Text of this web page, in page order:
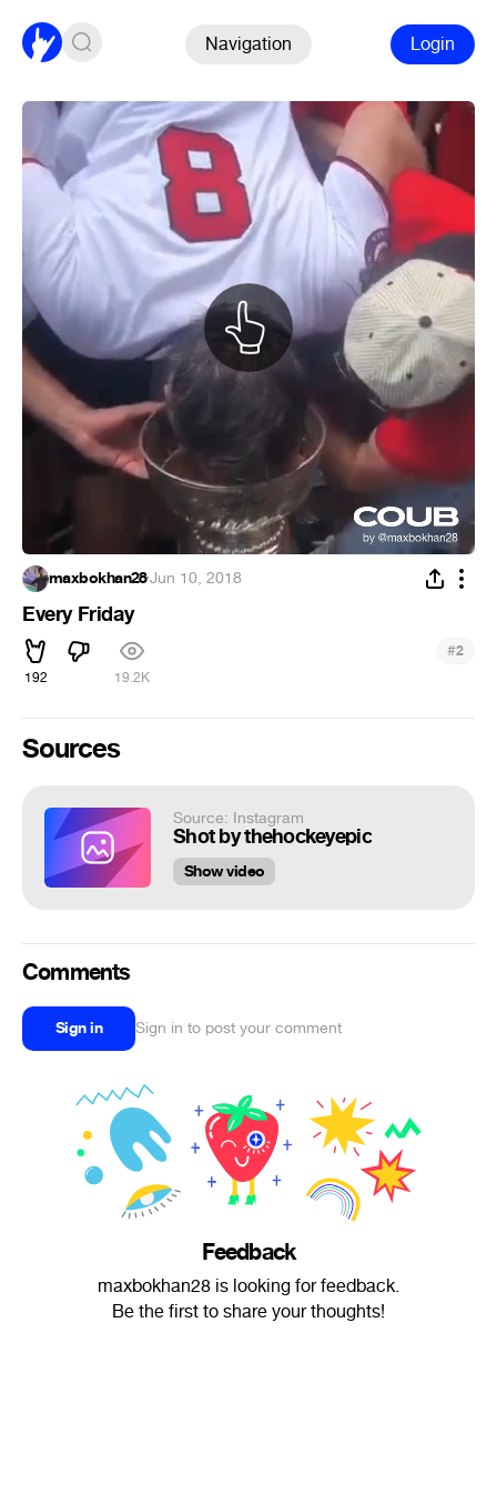
Navigation Login
maxbokhan28·Jun 10, 2018
Every Friday
192 19.2K
#2
Sources
Source: Instagram
Shot by thehockeyepic
Show video
Comments
Sign in Sign in to post your comment
Feedback
maxbokhan28 is looking for feedback.
Be the first to share your thoughts!